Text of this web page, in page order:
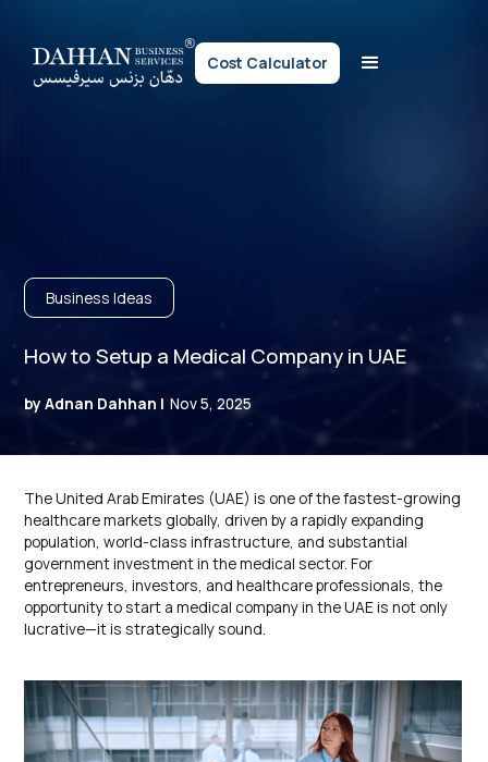
Cost Calculator
Business Ideas
How to Setup a Medical Company in UAE
by Adnan Dahhan | Nov 5, 2025
The United Arab Emirates (UAE) is one of the fastest-growing
healthcare markets globally, driven by a rapidly expanding
population, world-class infrastructure, and substantial
government investment in the medical sector. For
entrepreneurs, investors, and healthcare professionals, the
opportunity to start a medical company in the UAE is not only
lucrative—it is strategically sound.